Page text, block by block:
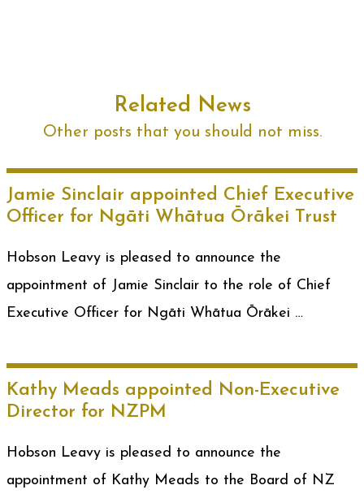
Related News
Other posts that you should not miss.
Jamie Sinclair appointed Chief Executive
Officer for Ngāti Whātua Ōrākei Trust
Hobson Leavy is pleased to announce the
appointment of Jamie Sinclair to the role of Chief
Executive Officer for Ngāti Whātua Ōrākei …
Kathy Meads appointed Non-Executive
Director for NZPM
Hobson Leavy is pleased to announce the
appointment of Kathy Meads to the Board of NZ